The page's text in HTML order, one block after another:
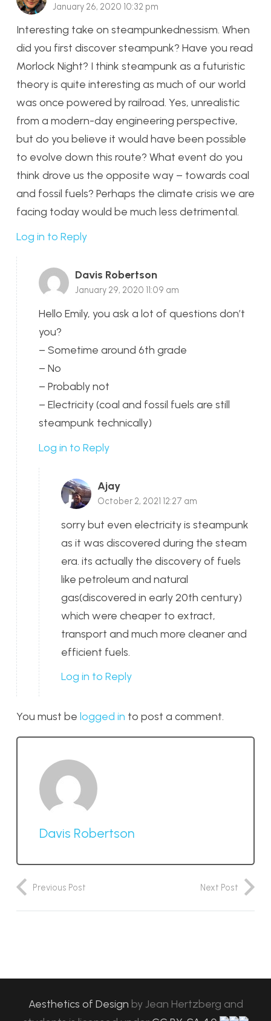
January 26, 2020 10:32 pm
Interesting take on steampunkednessism. When
did you first discover steampunk? Have you read
Morlock Night? I think steampunk as a futuristic
theory is quite interesting as much of our world
was once powered by railroad. Yes, unrealistic
from a modern-day engineering perspective,
but do you believe it would have been possible
to evolve down this route? What event do you
think drove us the opposite way – towards coal
and fossil fuels? Perhaps the climate crisis we are
facing today would be much less detrimental.
Log in to Reply
Davis Robertson
January 29, 2020 11:09 am
Hello Emily, you ask a lot of questions don’t
you?
– Sometime around 6th grade
– No
– Probably not
– Electricity (coal and fossil fuels are still
steampunk technically)
Log in to Reply
Ajay
October 2, 2021 12:27 am
sorry but even electricity is steampunk
as it was discovered during the steam
era. its actually the discovery of fuels
like petroleum and natural
gas(discovered in early 20th century)
which were cheaper to extract,
transport and much more cleaner and
efficient fuels.
Log in to Reply
You must be logged in to post a comment.
Davis Robertson
Previous Post Next Post
Aesthetics of Design byJean Hertzberg and